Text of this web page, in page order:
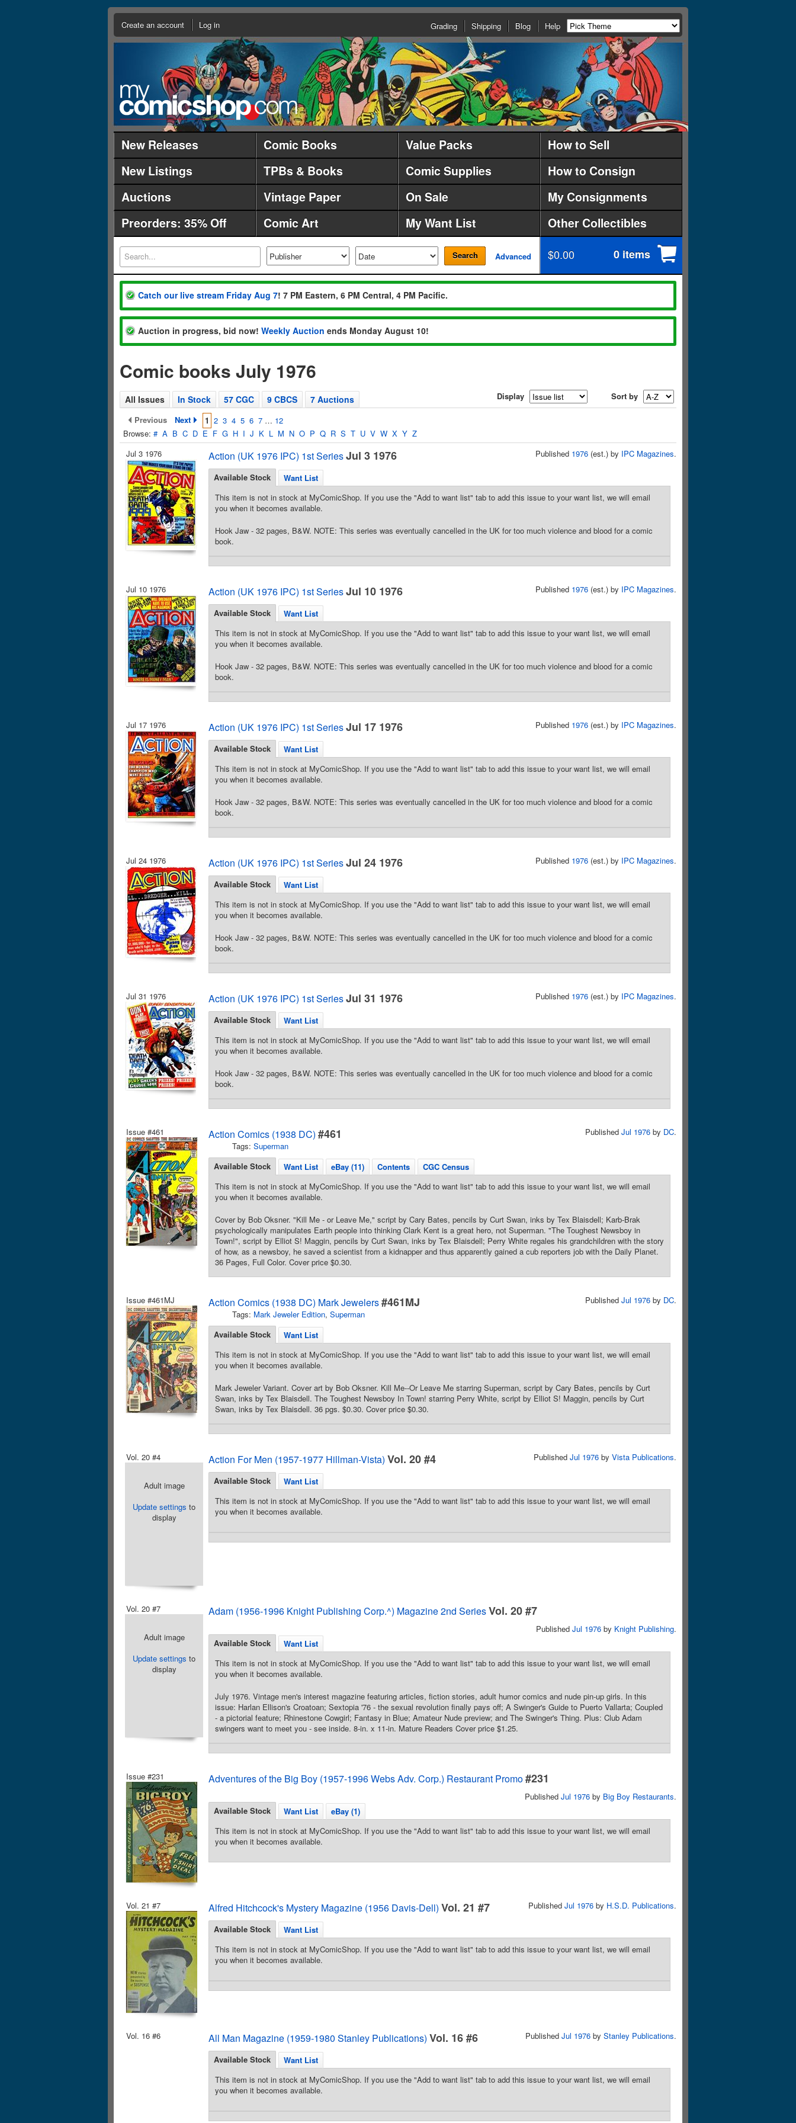
Create an account Log in Grading Shipping Blog Help
New Releases Comic Books Value Packs
How to Sell
New Listings
TPBs & Books Comic Supplies
How to Consign
Auctions
Vintage Paper On Sale
My Consignments
Preorders: 35% Off
Comic Art My Want List Other Collectibles
Search Advanced $0.00 0 items
Catch our live stream Friday Aug 7! 7 PM Eastern, 6 PM Central, 4 PM Pacific.
Auction in progress, bid now! Weekly Auction ends Monday August 10!
Comic books July 1976
All Issues In Stock 57 CGC 9 CBCS 7 Auctions Display Sort by
Previous Next 1 2 3 4 5 6 7 … 12
Browse: # A B C D E F G H I J K L M N O P Q R S T U V W X Y Z
Jul 3 1976
Action (UK 1976 IPC) 1st SeriesJul 3 1976 Published 1976 (est.) by IPC Magazines.
Available Stock
Want List
This item is not in stock at MyComicShop. If you use the "Add to want list" tab to add this issue to your want list, we will email
you when it becomes available.
Hook Jaw - 32 pages, B&W. NOTE: This series was eventually cancelled in the UK for too much violence and blood for a comic
book.
Jul 10 1976 Action (UK 1976 IPC) 1st SeriesJul 10 1976 Published 1976 (est.) by IPC Magazines.
Available Stock
Want List
This item is not in stock at MyComicShop. If you use the "Add to want list" tab to add this issue to your want list, we will email
you when it becomes available.
Hook Jaw - 32 pages, B&W. NOTE: This series was eventually cancelled in the UK for too much violence and blood for a comic
book.
Jul 17 1976 Action (UK 1976 IPC) 1st SeriesJul 17 1976 Published 1976 (est.) by IPC Magazines.
Available Stock
Want List
This item is not in stock at MyComicShop. If you use the "Add to want list" tab to add this issue to your want list, we will email
you when it becomes available.
Hook Jaw - 32 pages, B&W. NOTE: This series was eventually cancelled in the UK for too much violence and blood for a comic
book.
Jul 24 1976 Action (UK 1976 IPC) 1st SeriesJul 24 1976 Published 1976 (est.) by IPC Magazines.
Available Stock
Want List
This item is not in stock at MyComicShop. If you use the "Add to want list" tab to add this issue to your want list, we will email
you when it becomes available.
Hook Jaw - 32 pages, B&W. NOTE: This series was eventually cancelled in the UK for too much violence and blood for a comic
book.
Jul 31 1976 Action (UK 1976 IPC) 1st SeriesJul 31 1976 Published 1976 (est.) by IPC Magazines.
Available Stock
Want List
This item is not in stock at MyComicShop. If you use the "Add to want list" tab to add this issue to your want list, we will email
you when it becomes available.
Hook Jaw - 32 pages, B&W. NOTE: This series was eventually cancelled in the UK for too much violence and blood for a comic
book.
Issue #461 Action Comics (1938 DC) #461
Tags: Superman
Published Jul 1976 by DC.
Available Stock Want List eBay (11) Contents
CGC Census
This item is not in stock at MyComicShop. If you use the "Add to want list" tab to add this issue to your want list, we will email
you when it becomes available.
Cover by Bob Oksner. "Kill Me - or Leave Me," script by Cary Bates, pencils by Curt Swan, inks by Tex Blaisdell; Karb-Brak
psychologically manipulates Earth people into thinking Clark Kent is a great hero, not Superman. "The Toughest Newsboy in
Town!", script by Elliot S! Maggin, pencils by Curt Swan, inks by Tex Blaisdell; Perry White regales his grandchildren with the story
of how, as a newsboy, he saved a scientist from a kidnapper and thus apparently gained a cub reporters job with the Daily Planet.
36 Pages, Full Color. Cover price $0.30.
Issue #461MJ Action Comics (1938 DC) Mark Jewelers#461MJ
Tags: Mark Jeweler Edition, Superman
Published Jul 1976 by DC.
Available Stock
Want List
This item is not in stock at MyComicShop. If you use the "Add to want list" tab to add this issue to your want list, we will email
you when it becomes available.
Mark Jeweler Variant. Cover art by Bob Oksner. Kill Me--Or Leave Me starring Superman, script by Cary Bates, pencils by Curt
Swan, inks by Tex Blaisdell. The Toughest Newsboy In Town! starring Perry White, script by Elliot S! Maggin, pencils by Curt
Swan, inks by Tex Blaisdell. 36 pgs. $0.30. Cover price $0.30.
Vol. 20 #4
Adult image
Update settings to
display
Action For Men (1957-1977 Hillman-Vista) Vol. 20 #4 Published Jul 1976 by Vista Publications.
Available Stock
Want List
This item is not in stock at MyComicShop. If you use the "Add to want list" tab to add this issue to your want list, we will email
you when it becomes available.
Vol. 20 #7
Adult image
Update settings to
display
Adam (1956-1996 Knight Publishing Corp.^) Magazine 2nd SeriesVol. 20 #7
Published Jul 1976 by Knight Publishing.
Available Stock
Want List
This item is not in stock at MyComicShop. If you use the "Add to want list" tab to add this issue to your want list, we will email
you when it becomes available.
July 1976. Vintage men's interest magazine featuring articles, fiction stories, adult humor comics and nude pin-up girls. In this
issue: Harlan Ellison's Croatoan; Sextopia '76 - the sexual revolution finally pays off; A Swinger's Guide to Puerto Vallarta; Coupled
- a pictorial feature; Rhinestone Cowgirl; Fantasy in Blue; Amateur Nude preview; and The Swinger's Thing. Plus: Club Adam
swingers want to meet you - see inside. 8-in. x 11-in. Mature Readers Cover price $1.25.
Issue #231 Adventures of the Big Boy (1957-1996 Webs Adv. Corp.) Restaurant Promo#231
Published Jul 1976 by Big Boy Restaurants.
Available Stock
Want List
eBay (1)
This item is not in stock at MyComicShop. If you use the "Add to want list" tab to add this issue to your want list, we will email
you when it becomes available.
Vol. 21 #7 Alfred Hitchcock's Mystery Magazine (1956 Davis-Dell) Vol. 21 #7 Published Jul 1976 by H.S.D. Publications.
Available Stock
Want List
This item is not in stock at MyComicShop. If you use the "Add to want list" tab to add this issue to your want list, we will email
you when it becomes available.
Vol. 16 #6 All Man Magazine (1959-1980 Stanley Publications) Vol. 16 #6 Published Jul 1976 by Stanley Publications.
Available Stock
Want List
This item is not in stock at MyComicShop. If you use the "Add to want list" tab to add this issue to your want list, we will email
you when it becomes available.